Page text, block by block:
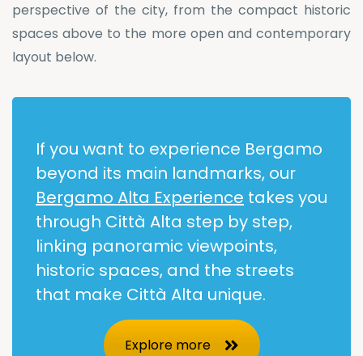
perspective of the city, from the compact historic
spaces above to the more open and contemporary
layout below.
If you want to experience Bergamo
beyond its main landmarks, our
Bergamo Alta Experience takes you
through Città Alta step by step,
linking panoramic viewpoints,
historic spaces, and the streets
that make Città Alta unique.
Explore more